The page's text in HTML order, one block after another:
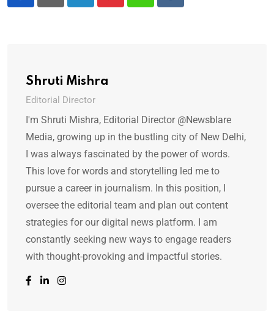
LinkedIn PinterestWhatsappReddit
Shruti Mishra
Editorial Director
I'm Shruti Mishra, Editorial Director @Newsblare
Media, growing up in the bustling city of New Delhi,
I was always fascinated by the power of words.
This love for words and storytelling led me to
pursue a career in journalism. In this position, I
oversee the editorial team and plan out content
strategies for our digital news platform. I am
constantly seeking new ways to engage readers
with thought-provoking and impactful stories.